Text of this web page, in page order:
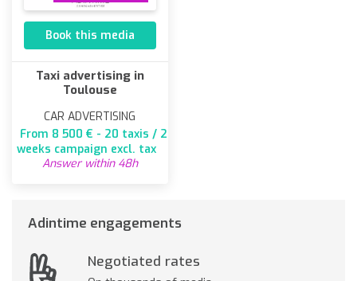
Book this media
Taxi advertising in
Toulouse
CAR ADVERTISING
From 8 500 € - 20 taxis / 2
weeks campaign excl. tax
Answer within 48h
Adintime engagements
Negotiated rates